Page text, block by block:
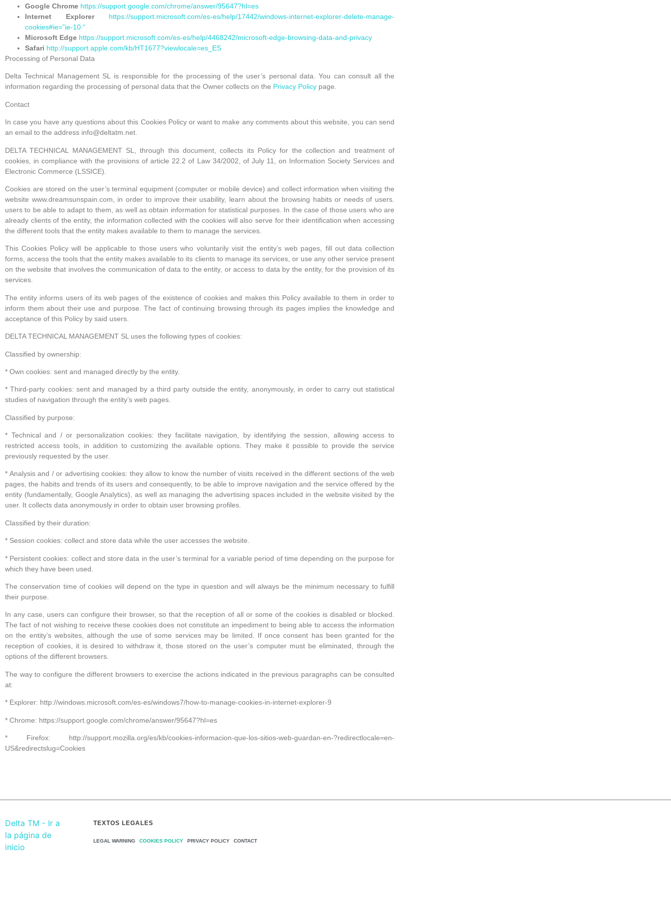
Google Chrome https://support.google.com/chrome/answer/95647?hl=es
Internet Explorer
https://support.microsoft.com/es-es/help/17442/windows-internet-explorer-delete-manage-
cookies#ie=”ie-10 “
Microsoft Edge https://support.microsoft.com/es-es/help/4468242/microsoft-edge-browsing-data-and-privacy
Safari http://support.apple.com/kb/HT1677?viewlocale=es_ES
Processing of Personal Data
Delta Technical Management SL is responsible for the processing of the user’s personal data. You can consult all the
information regarding the processing of personal data that the Owner collects on the Privacy Policy page.
Contact
In case you have any questions about this Cookies Policy or want to make any comments about this website, you can send
an email to the address info@deltatm.net.
DELTA TECHNICAL MANAGEMENT SL, through this document, collects its Policy for the collection and treatment of
cookies, in compliance with the provisions of article 22.2 of Law 34/2002, of July 11, on Information Society Services and
Electronic Commerce (LSSICE).
Cookies are stored on the user’s terminal equipment (computer or mobile device) and collect information when visiting the
website www.dreamsunspain.com, in order to improve their usability, learn about the browsing habits or needs of users.
users to be able to adapt to them, as well as obtain information for statistical purposes. In the case of those users who are
already clients of the entity, the information collected with the cookies will also serve for their identification when accessing
the different tools that the entity makes available to them to manage the services.
This Cookies Policy will be applicable to those users who voluntarily visit the entity’s web pages, fill out data collection
forms, access the tools that the entity makes available to its clients to manage its services, or use any other service present
on the website that involves the communication of data to the entity, or access to data by the entity, for the provision of its
services.
The entity informs users of its web pages of the existence of cookies and makes this Policy available to them in order to
inform them about their use and purpose. The fact of continuing browsing through its pages implies the knowledge and
acceptance of this Policy by said users.
DELTA TECHNICAL MANAGEMENT SL uses the following types of cookies:
Classified by ownership:
* Own cookies: sent and managed directly by the entity.
* Third-party cookies: sent and managed by a third party outside the entity, anonymously, in order to carry out statistical
studies of navigation through the entity’s web pages.
Classified by purpose:
* Technical and / or personalization cookies: they facilitate navigation, by identifying the session, allowing access to
restricted access tools, in addition to customizing the available options. They make it possible to provide the service
previously requested by the user.
* Analysis and / or advertising cookies: they allow to know the number of visits received in the different sections of the web
pages, the habits and trends of its users and consequently, to be able to improve navigation and the service offered by the
entity (fundamentally, Google Analytics), as well as managing the advertising spaces included in the website visited by the
user. It collects data anonymously in order to obtain user browsing profiles.
Classified by their duration:
* Session cookies: collect and store data while the user accesses the website.
* Persistent cookies: collect and store data in the user’s terminal for a variable period of time depending on the purpose for
which they have been used.
The conservation time of cookies will depend on the type in question and will always be the minimum necessary to fulfill
their purpose.
In any case, users can configure their browser, so that the reception of all or some of the cookies is disabled or blocked.
The fact of not wishing to receive these cookies does not constitute an impediment to being able to access the information
on the entity’s websites, although the use of some services may be limited. If once consent has been granted for the
reception of cookies, it is desired to withdraw it, those stored on the user’s computer must be eliminated, through the
options of the different browsers.
The way to configure the different browsers to exercise the actions indicated in the previous paragraphs can be consulted
at:
* Explorer: http://windows.microsoft.com/es-es/windows7/how-to-manage-cookies-in-internet-explorer-9
* Chrome: https://support.google.com/chrome/answer/95647?hl=es
* Firefox: http://support.mozilla.org/es/kb/cookies-informacion-que-los-sitios-web-guardan-en-?redirectlocale=en-
US&redirectslug=Cookies
TEXTOS LEGALES
LEGAL WARNING COOKIES POLICY PRIVACY POLICY CONTACT